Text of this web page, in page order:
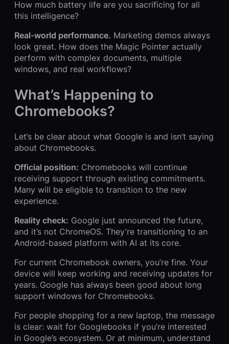
How much battery life are you sacrificing for all
this intelligence?
Real-world performance. Marketing demos always
look great. How does the Magic Pointer actually
perform with complex documents, multiple
windows, and real workflows?
What’s Happening to
Chromebooks?
Let’s be clear about what Google is and isn’t saying
about Chromebooks.
Official position: Chromebooks will continue
receiving support through existing commitments.
Many will be eligible to transition to the new
experience.
Reality check: Google just announced the future,
and it’s not ChromeOS. They’re transitioning to an
Android-based platform with AI at its core.
For current Chromebook owners, you’re fine. Your
device will keep working and receiving updates for
years. Google has always been good about long
support windows for Chromebooks.
For people shopping for a new laptop, the message
is clear: wait for Googlebooks if you’re interested
in Google’s ecosystem. Or at minimum, understand